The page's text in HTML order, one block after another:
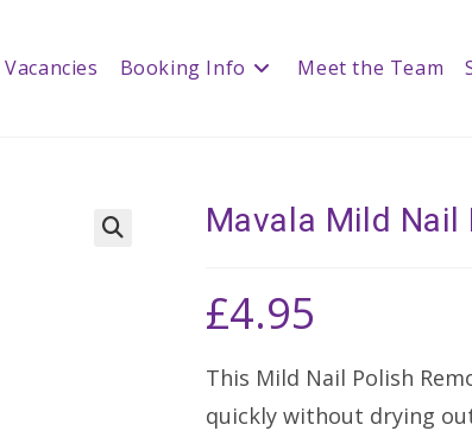
Vacancies Booking Info Meet the Team
Mavala Mild Nail
£4.95
This Mild Nail Polish
quickly without drying